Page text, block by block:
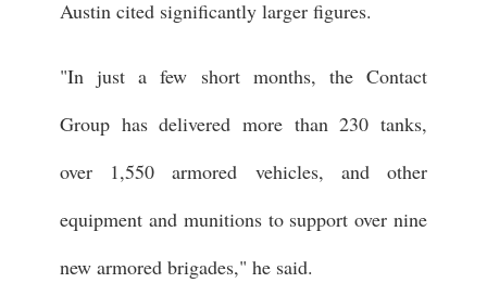
Austin cited significantly larger figures.
"In just a few short months, the Contact
Group has delivered more than 230 tanks,
over 1,550 armored vehicles, and other
equipment and munitions to support over nine
new armored brigades," he said.